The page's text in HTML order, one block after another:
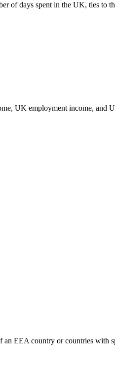
of days spent in the UK, ties to
UK employment income, and
EEA country or countries with